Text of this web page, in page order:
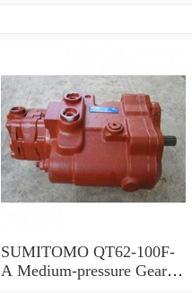
SUMITOMO QT62-100F-
A Medium-pressure Gear